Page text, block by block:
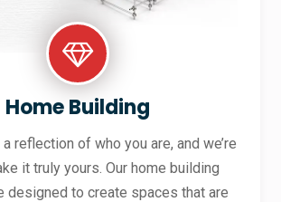
Home Building
reflection of who you are, and we’re
it truly yours. Our home building
designed to create spaces that are